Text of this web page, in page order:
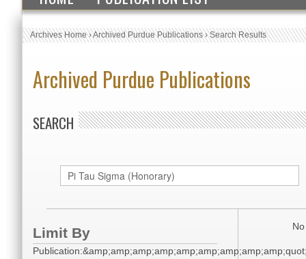
Archives Home›Archived Purdue Publications›Search Results
Archived Purdue Publications
SEARCH
Limit By